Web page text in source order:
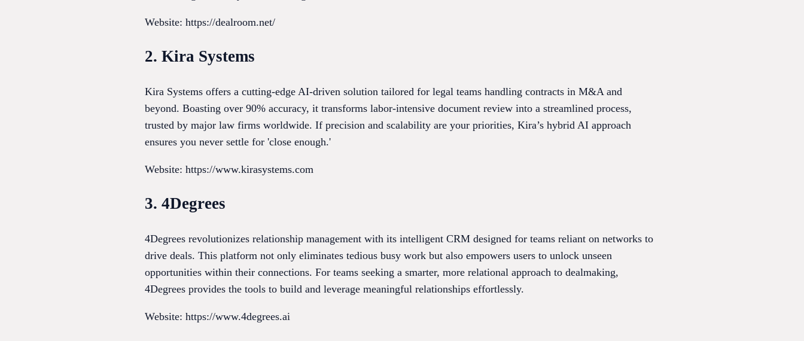
Website: https://dealroom.net/
2. Kira Systems
Kira Systems offers a cutting-edge AI-driven solution tailored for legal teams handling contracts in M&A and
beyond. Boasting over 90% accuracy, it transforms labor-intensive document review into a streamlined process,
trusted by major law firms worldwide. If precision and scalability are your priorities, Kira’s hybrid AI approach
ensures you never settle for 'close enough.'
Website: https://www.kirasystems.com
3. 4Degrees
4Degrees revolutionizes relationship management with its intelligent CRM designed for teams reliant on networks to
drive deals. This platform not only eliminates tedious busy work but also empowers users to unlock unseen
opportunities within their connections. For teams seeking a smarter, more relational approach to dealmaking,
4Degrees provides the tools to build and leverage meaningful relationships effortlessly.
Website: https://www.4degrees.ai